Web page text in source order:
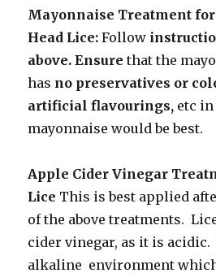
Mayonnaise Treatment
Head Lice:Follow
above. Ensurethat the
has no preservatives or
artificial flavourings, etc
mayonnaise would be best.
Apple Cider Vinegar
Lice This is best applied
of the above treatments.
cider vinegar, as it is
alkaline environment